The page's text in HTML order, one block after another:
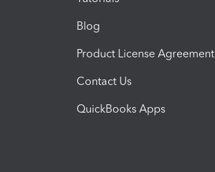
Blog
Product License Agreement
Contact Us
QuickBooks Apps